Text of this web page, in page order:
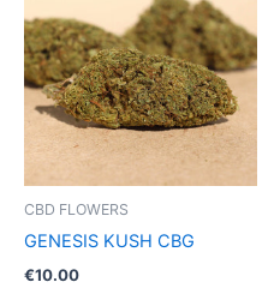
CBD FLOWERS
GENESIS KUSH CBG
€10.00